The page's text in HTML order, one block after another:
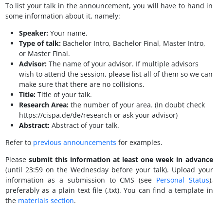
To list your talk in the announcement, you will have to hand in
some information about it, namely:
Speaker:Your name.
Type of talk:Bachelor Intro, Bachelor Final, Master Intro,
or Master Final.
Advisor:The name of your advisor. If multiple advisors
wish to attend the session, please list all of them so we can
make sure that there are no collisions.
Title:Title of your talk.
Research Area: the number of your area. (In doubt check
https://cispa.de/de/research or ask your advisor)
Abstract:Abstract of your talk.
Refer to previous announcements for examples.
Please submit this information at least one week in advance
(until 23:59 on the Wednesday before your talk). Upload your
information as a submission to CMS (see Personal Status),
preferably as a plain text file (.txt). You can find a template in
the materials section.